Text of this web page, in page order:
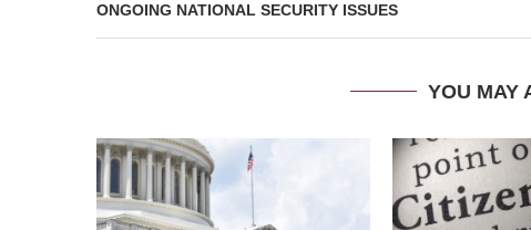
ONGOING NATIONAL SECURITY ISSUES
YOU MAY